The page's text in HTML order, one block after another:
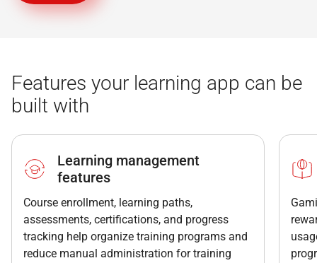
Features your learning app can be
built with
Learning management
features
Course enrollment, learning paths,
assessments, certifications, and progress
tracking help organize training programs and
reduce manual administration for training